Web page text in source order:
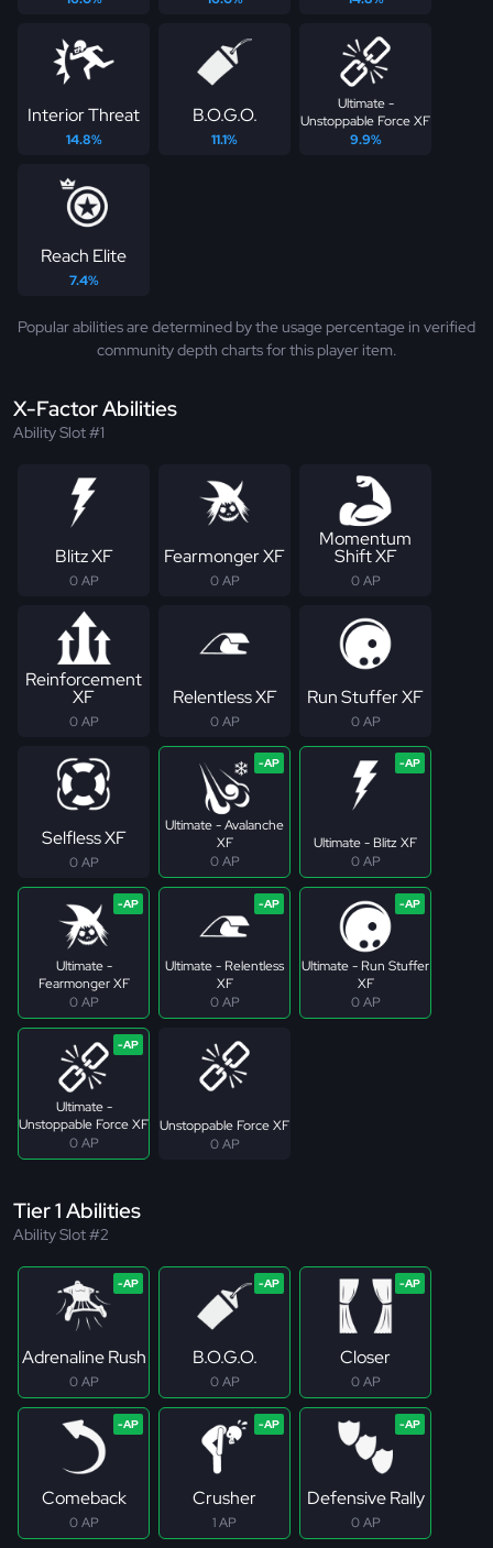
Interior Threat
14.8%
B.O.G.O.
11.1%
Ultimate -
Unstoppable Force XF
9.9%
Reach Elite
7.4%
Popular abilities are determined by the usage percentage in verified
community depth charts for this player item.
X-Factor Abilities
Ability Slot #1
Blitz XF
0 AP
Fearmonger XF
0 AP
Momentum
Shift XF
0 AP
Reinforcement
XF
0 AP
Relentless XF
0 AP
Run Stuffer XF
0 AP
Selfless XF
0 AP
Ultimate - Avalanche
XF
0 AP
Ultimate - Blitz XF
0 AP
Ultimate -
Fearmonger XF
0 AP
Ultimate - Relentless
XF
0 AP
Ultimate - Run Stuffer
XF
0 AP
Ultimate -
Unstoppable Force XF
0 AP
Unstoppable Force XF
0 AP
Tier 1 Abilities
Ability Slot #2
Adrenaline Rush
0 AP
B.O.G.O.
0 AP
Closer
0 AP
Comeback
0 AP
Crusher
1 AP
Defensive Rally
0 AP